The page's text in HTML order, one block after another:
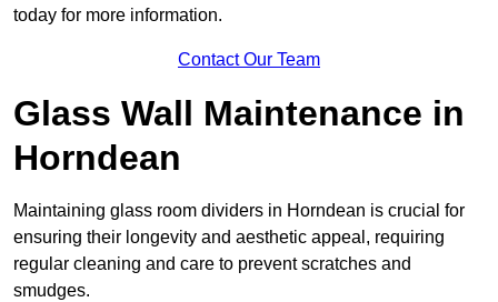
today for more information.
Contact Our Team
Glass Wall Maintenance in
Horndean
Maintaining glass room dividers in Horndean is crucial for
ensuring their longevity and aesthetic appeal, requiring
regular cleaning and care to prevent scratches and
smudges.